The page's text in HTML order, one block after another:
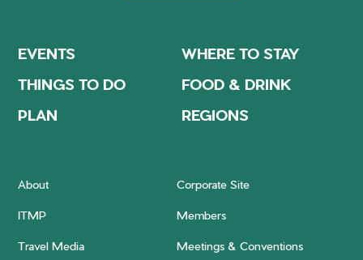
EVENTS
WHERE TO STAY
THINGS TO DO
FOOD & DRINK
PLAN
REGIONS
About Corporate Site
ITMP Members
Travel Media Meetings & Conventions